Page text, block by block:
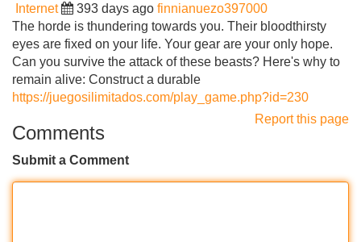
Internet 393 days ago finnianuezo397000
The horde is thundering towards you. Their bloodthirsty
eyes are fixed on your life. Your gear are your only hope.
Can you survive the attack of these beasts? Here's why to
remain alive: Construct a durable
https://juegosilimitados.com/play_game.php?id=230
Report this page
Comments
Submit a Comment